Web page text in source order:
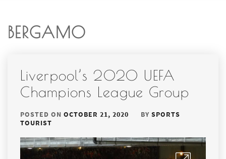
BERGAMO
Liverpool’s 2020 UEFA
Champions League Group
POSTED ON OCTOBER 21, 2020 BY SPORTS
TOURIST